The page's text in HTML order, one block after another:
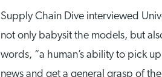
Supply Chain Dive interviewed
not only babysit the models, but
words, “a human’s ability to pick
news and get a general grasp of